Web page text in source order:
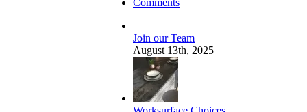
Comments
Join our Team
August 13th, 2025